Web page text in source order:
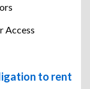
Access
to rent